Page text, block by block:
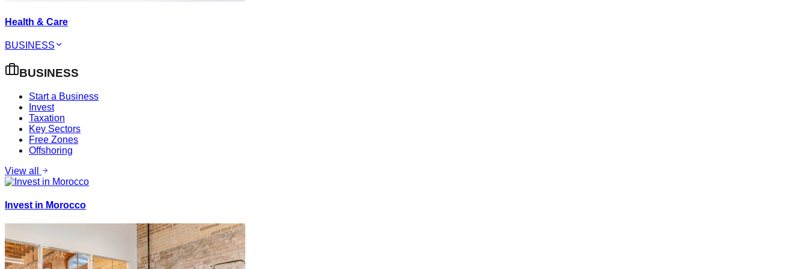
Health & Care
BUSINESS
BUSINESS
Start a Business
Invest
Taxation
Key Sectors
Free Zones
Offshoring
View all
Invest in Morocco